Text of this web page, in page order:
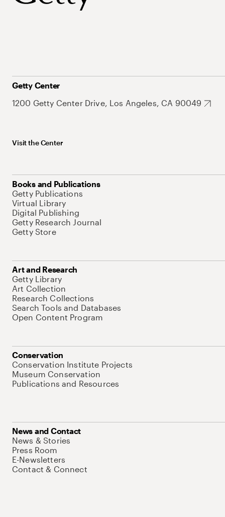
Getty Center
1200 Getty Center Drive, Los Angeles, CA 90049
Visit the Center
Books and Publications
Getty Publications
Virtual Library
Digital Publishing
Getty Research Journal
Getty Store
Art and Research
Getty Library
Art Collection
Research Collections
Search Tools and Databases
Open Content Program
Conservation
Conservation Institute Projects
Museum Conservation
Publications and Resources
News and Contact
News & Stories
Press Room
E-Newsletters
Contact & Connect